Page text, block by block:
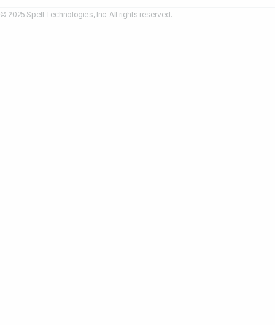
© 2025 Spell Technologies, Inc. All rights reserved.